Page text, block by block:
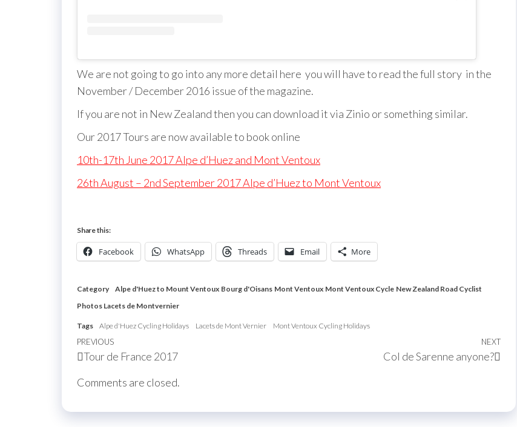
We are not going to go into any more detail here you will have to read the full story in the
November / December 2016 issue of the magazine.
If you are not in New Zealand then you can download it via Zinio or something similar.
Our 2017 Tours are now available to book online
10th-17th June 2017 Alpe d’Huez and Mont Ventoux
26th August – 2nd September 2017 Alpe d’Huez to Mont Ventoux
Share this:
Facebook WhatsApp Threads Email More
Category Alpe d'Huez to Mount Ventoux Bourg d'Oisans Mont Ventoux Mont Ventoux Cycle New Zealand Road Cyclist
Photos Lacets de Montvernier
Tags Alpe d'Huez Cycling Holidays Lacets de Mont Vernier Mont Ventoux Cycling Holidays
Post
navigation
Previous
Post
PREVIOUS
Tour de France 2017
Next
NEXT
Col de Sarenne anyone?
Comments are closed.